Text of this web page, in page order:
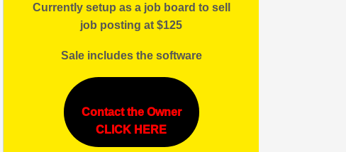
Currently setup as a job board to sell
job posting at $125
Sale includes the software
Contact the Owner
CLICK HERE